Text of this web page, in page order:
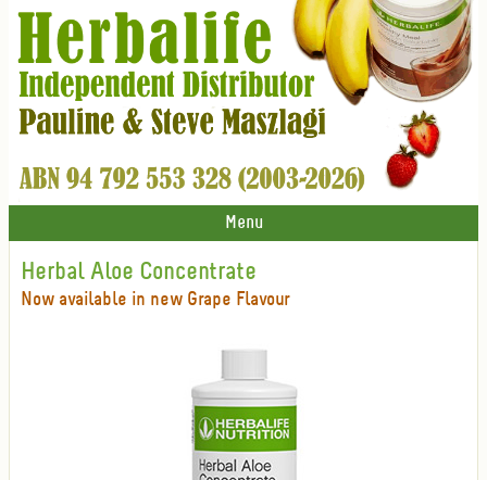
Menu
Herbal Aloe Concentrate
Now available in new Grape Flavour